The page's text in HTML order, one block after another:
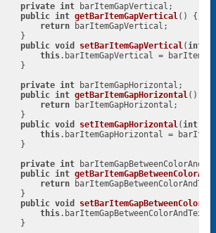
private int barItemGapVertical;
public int getBarItemGapVertical ()
{
return barItemGapVertical;
    }
public void setBarItemGapVertical ( int
this.barItemGapVertical =
    }
private int barItemGapHorizontal;
public int getBarItemGapHorizontal ()
return barItemGapHorizontal;
    }
public void setItemGapHorizontal ( int
this.barItemGapHorizontal =
    }
private int
public int
return
    }
public void
this.barItemGapBetweenColorAndText
    }